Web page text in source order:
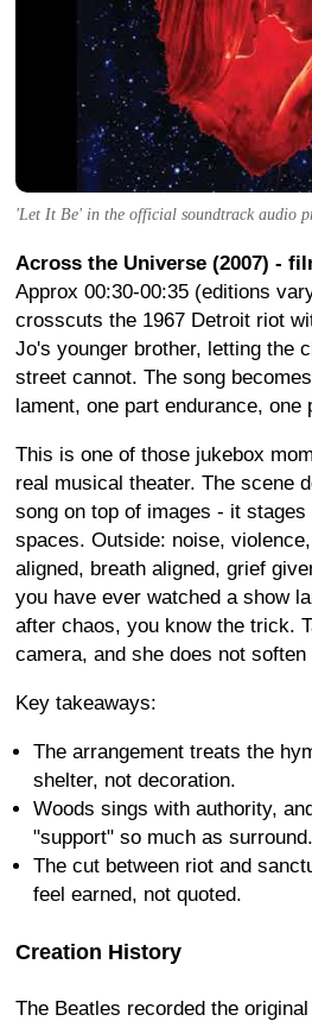
'Let It Be' in the official soundtrack audio
Across the Universe (2007) -
Approx 00:30-00:35 (editions
crosscuts the 1967 Detroit riot
Jo's younger brother, letting the
street cannot. The song
lament, one part endurance, one
This is one of those jukebox
real musical theater. The scene
song on top of images - it stages
spaces. Outside: noise,
aligned, breath aligned, grief
you have ever watched a show
after chaos, you know the trick.
camera, and she does not soften
Key takeaways:
The arrangement treats the
shelter, not decoration.
Woods sings with authority,
"support" so much as surround.
The cut between riot and
feel earned, not quoted.
Creation History
The Beatles recorded the